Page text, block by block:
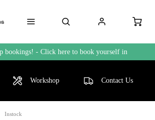
bookings! - Click here to book yourself in
Workshop Contact Us
Instock